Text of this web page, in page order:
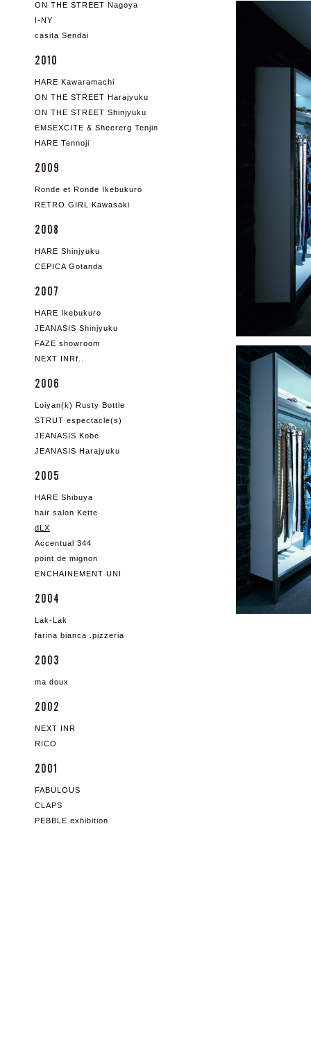
ON THE STREET Nagoya
I-NY
casita Sendai
2010
HARE Kawaramachi
ON THE STREET Harajyuku
ON THE STREET Shinjyuku
EMSEXCITE & Sheererg Tenjin
HARE Tennoji
2009
Ronde et Ronde Ikebukuro
RETRO GIRL Kawasaki
2008
HARE Shinjyuku
CEPICA Gotanda
2007
HARE Ikebukuro
JEANASIS Shinjyuku
FAZE showroom
NEXT INRf...
2006
Loiyan(k) Rusty Bottle
STRUT espectacle(s)
JEANASIS Kobe
JEANASIS Harajyuku
2005
HARE Shibuya
hair salon Kette
dLX
Accentual 344
point de mignon
ENCHAINEMENT UNI
2004
Lak-Lak
farina bianca .pizzeria
2003
ma doux
2002
NEXT INR
RICO
2001
FABULOUS
CLAPS
PEBBLE exhibition